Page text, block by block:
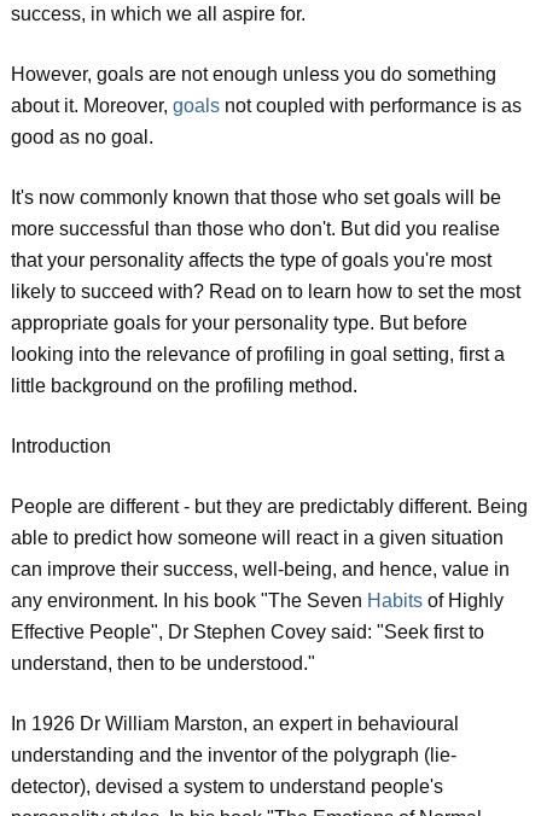
success, in which we all aspire for.
However, goals are not enough unless you do something
about it. Moreover, goals not coupled with performance is as
good as no goal.
It's now commonly known that those who set goals will be
more successful than those who don't. But did you realise
that your personality affects the type of goals you're most
likely to succeed with? Read on to learn how to set the most
appropriate goals for your personality type. But before
looking into the relevance of profiling in goal setting, first a
little background on the profiling method.
Introduction
People are different - but they are predictably different. Being
able to predict how someone will react in a given situation
can improve their success, well-being, and hence, value in
any environment. In his book "The Seven Habits of Highly
Effective People", Dr Stephen Covey said: "Seek first to
understand, then to be understood."
In 1926 Dr William Marston, an expert in behavioural
understanding and the inventor of the polygraph (lie-
detector), devised a system to understand people's